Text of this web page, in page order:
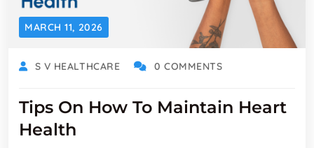
MARCH 11, 2026
S V HEALTHCARE 0 COMMENTS
Tips On How To Maintain Heart
Health